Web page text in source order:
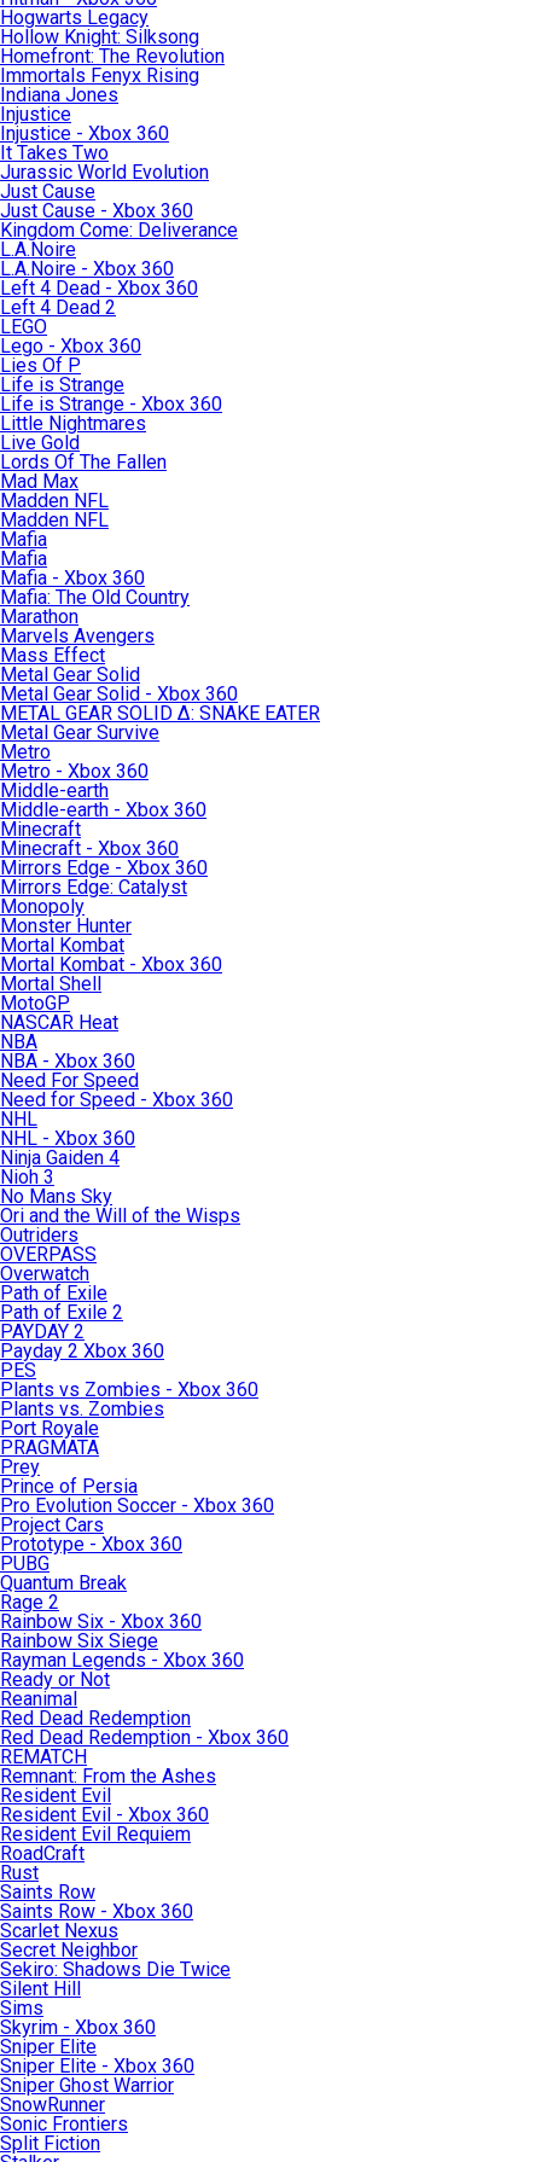
Hogwarts Legacy
Hollow Knight: Silksong
Homefront: The Revolution
Immortals Fenyx Rising
Indiana Jones
Injustice
Injustice - Xbox 360
It Takes Two
Jurassic World Evolution
Just Cause
Just Cause - Xbox 360
Kingdom Come: Deliverance
L.A.Noire
L.A.Noire - Xbox 360
Left 4 Dead - Xbox 360
Left 4 Dead 2
LEGO
Lego - Xbox 360
Lies Of P
Life is Strange
Life is Strange - Xbox 360
Little Nightmares
Live Gold
Lords Of The Fallen
Mad Max
Madden NFL
Madden NFL
Mafia
Mafia
Mafia - Xbox 360
Mafia: The Old Country
Marathon
Marvels Avengers
Mass Effect
Metal Gear Solid
Metal Gear Solid - Xbox 360
METAL GEAR SOLID Δ: SNAKE EATER
Metal Gear Survive
Metro
Metro - Xbox 360
Middle-earth
Middle-earth - Xbox 360
Minecraft
Minecraft - Xbox 360
Mirrors Edge - Xbox 360
Mirrors Edge: Catalyst
Monopoly
Monster Hunter
Mortal Kombat
Mortal Kombat - Xbox 360
Mortal Shell
MotoGP
NASCAR Heat
NBA
NBA - Xbox 360
Need For Speed
Need for Speed - Xbox 360
NHL
NHL - Xbox 360
Ninja Gaiden 4
Nioh 3
No Mans Sky
Ori and the Will of the Wisps
Outriders
OVERPASS
Overwatch
Path of Exile
Path of Exile 2
PAYDAY 2
Payday 2 Xbox 360
PES
Plants vs Zombies - Xbox 360
Plants vs. Zombies
Port Royale
PRAGMATA
Prey
Prince of Persia
Pro Evolution Soccer - Xbox 360
Project Cars
Prototype - Xbox 360
PUBG
Quantum Break
Rage 2
Rainbow Six - Xbox 360
Rainbow Six Siege
Rayman Legends - Xbox 360
Ready or Not
Reanimal
Red Dead Redemption
Red Dead Redemption - Xbox 360
REMATCH
Remnant: From the Ashes
Resident Evil
Resident Evil - Xbox 360
Resident Evil Requiem
RoadCraft
Rust
Saints Row
Saints Row - Xbox 360
Scarlet Nexus
Secret Neighbor
Sekiro: Shadows Die Twice
Silent Hill
Sims
Skyrim - Xbox 360
Sniper Elite
Sniper Elite - Xbox 360
Sniper Ghost Warrior
SnowRunner
Sonic Frontiers
Split Fiction